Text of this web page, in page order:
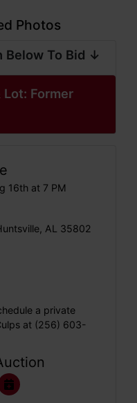
Photos
Below To Bid ↓
Former
16th at 7 PM
AL 35802
a private
at (256) 603-